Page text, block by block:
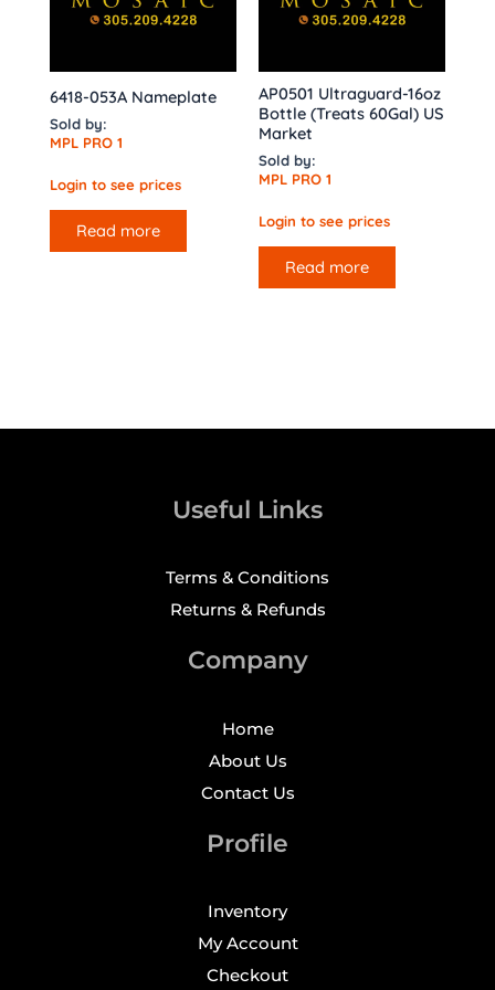
6418-053A Nameplate
Sold by:
MPL PRO 1
Login to see prices
Read more
AP0501 Ultraguard-16oz
Bottle (Treats 60Gal) US
Market
Sold by:
MPL PRO 1
Login to see prices
Read more
Useful Links
Terms & Conditions
Returns & Refunds
Company
Home
About Us
Contact Us
Profile
Inventory
My Account
Checkout